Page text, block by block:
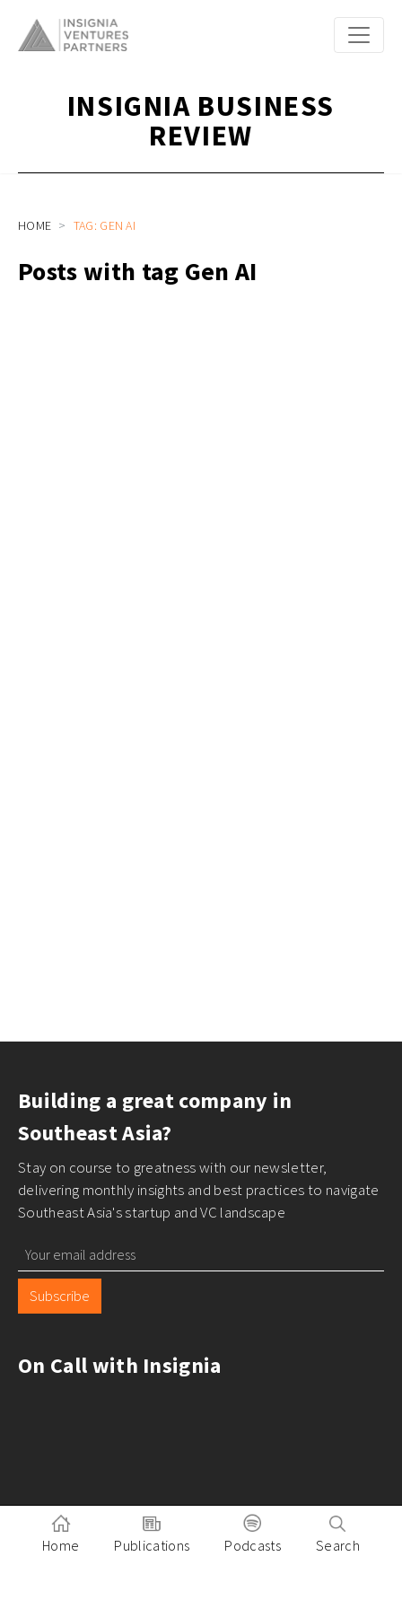
INSIGNIA BUSINESS
REVIEW
HOME TAG: GEN AI
Posts with tag Gen AI
Building a great company in
Southeast Asia?
Stay on course to greatness with our newsletter,
delivering monthly insights and best practices to navigate
Southeast Asia's startup and VC landscape
Subscribe
On Call with Insignia
Home Publications Podcasts Search